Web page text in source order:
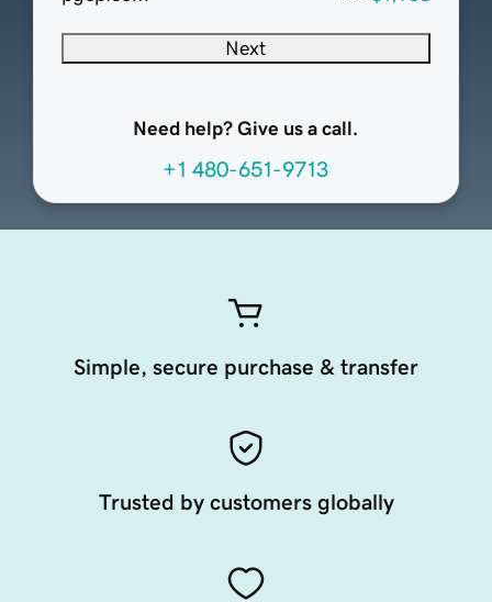
Next
Need help? Give us a call.
+1 480-651-9713
Simple, secure purchase & transfer
Trusted by customers globally